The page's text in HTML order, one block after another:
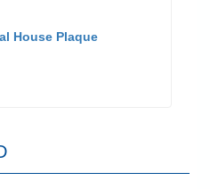
House Plaque